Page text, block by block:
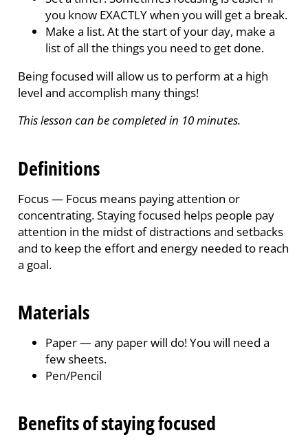
you know EXACTLY when you will get a break.
Make a list. At the start of your day, make a
list of all the things you need to get done.
Being focused will allow us to perform at a high
level and accomplish many things!
This lesson can be completed in 10 minutes.
Definitions
Focus — Focus means paying attention or
concentrating. Staying focused helps people pay
attention in the midst of distractions and setbacks
and to keep the effort and energy needed to reach
a goal.
Materials
Paper—any paper will do! You will need a
few sheets.
Pen/Pencil
Benefits of staying focused